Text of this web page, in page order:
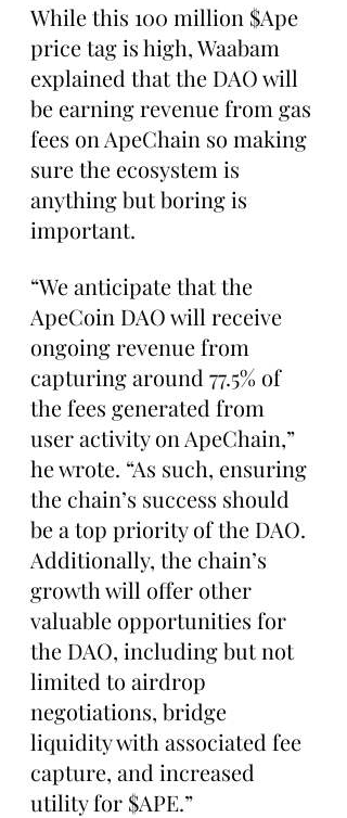
While this 100 million $Ape
price tag is high, Waabam
explained that the DAO will
be earning revenue from gas
fees on ApeChain so making
sure the ecosystem is
anything but boring is
important.
“We anticipate that the
ApeCoin DAO will receive
ongoing revenue from
capturing around 77.5% of
the fees generated from
user activity on ApeChain,”
he wrote. “As such, ensuring
the chain’s success should
be a top priority of the DAO.
Additionally, the chain’s
growth will offer other
valuable opportunities for
the DAO, including but not
limited to airdrop
negotiations, bridge
liquidity with associated fee
capture, and increased
utility for $APE.”